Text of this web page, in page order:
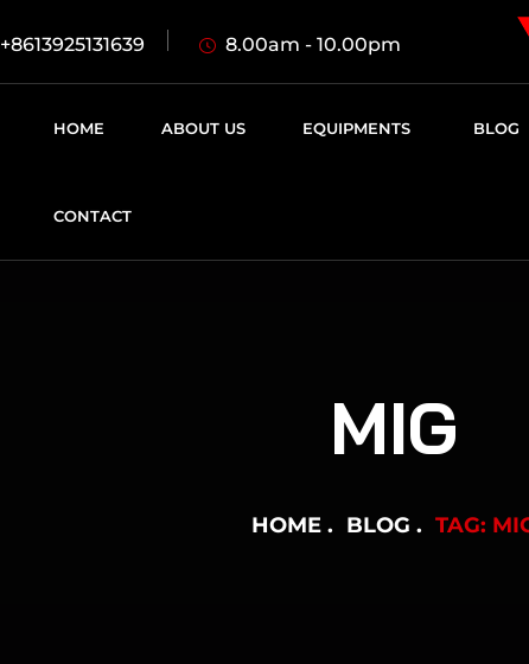
+8613925131639 8.00am - 10.00pm
HOME ABOUT US EQUIPMENTS BLOG
CONTACT
MIG
HOME BLOG TAG: